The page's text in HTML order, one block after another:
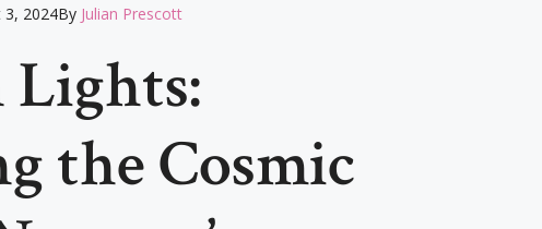
3, 2024By Julian Prescott
Lights:
the Cosmic